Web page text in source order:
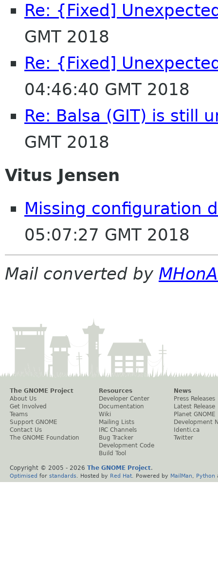
Re: {Fixed]
GMT 2018
Re: {Fixed]
04:46:40 GMT 2018
Re: Balsa (GIT) is still
GMT 2018
Vitus Jensen
Missing configuration
05:07:27 GMT 2018
Mail converted by
The GNOME Project
About Us
Get Involved
Teams
Support GNOME
Contact Us
The GNOME Foundation
Resources
Developer Center
Documentation
Wiki
Mailing Lists
IRC Channels
Bug Tracker
Development Code
Build Tool
News
Press Releases
Latest Release
Planet GNOME
Development
Identi.ca
Twitter
Copyright © 2005 - 2026 The GNOME Project.
Optimised for standards . Hosted by Red Hat . Powered by MailMan Python